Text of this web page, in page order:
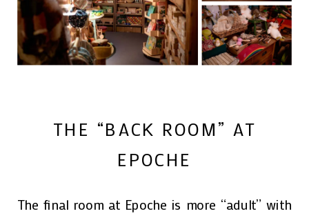
THE “BACK ROOM” AT
EPOCHE
The final room at Epoche is more “adult” with